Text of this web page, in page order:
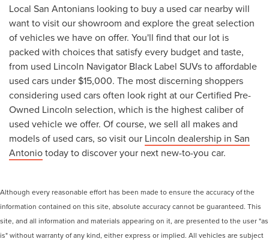
Local San Antonians looking to buy a used car nearby will
want to visit our showroom and explore the great selection
of vehicles we have on offer. You'll find that our lot is
packed with choices that satisfy every budget and taste,
from used Lincoln Navigator Black Label SUVs to affordable
used cars under $15,000. The most discerning shoppers
considering used cars often look right at our Certified Pre-
Owned Lincoln selection, which is the highest caliber of
used vehicle we offer. Of course, we sell all makes and
models of used cars, so visit our Lincoln dealership in San
Antoniotoday to discover your next new-to-you car.
Although every reasonable effort has been made to ensure the accuracy of the
information contained on this site, absolute accuracy cannot be guaranteed. This
site, and all information and materials appearing on it, are presented to the user "as
is" without warranty of any kind, either express or implied. All vehicles are subject